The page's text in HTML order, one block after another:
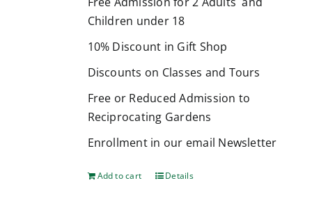
Children under 18
10% Discount in Gift Shop
Discounts on Classes and Tours
Free or Reduced Admission to
Reciprocating Gardens
Enrollment in our email Newsletter
Add to cart Details